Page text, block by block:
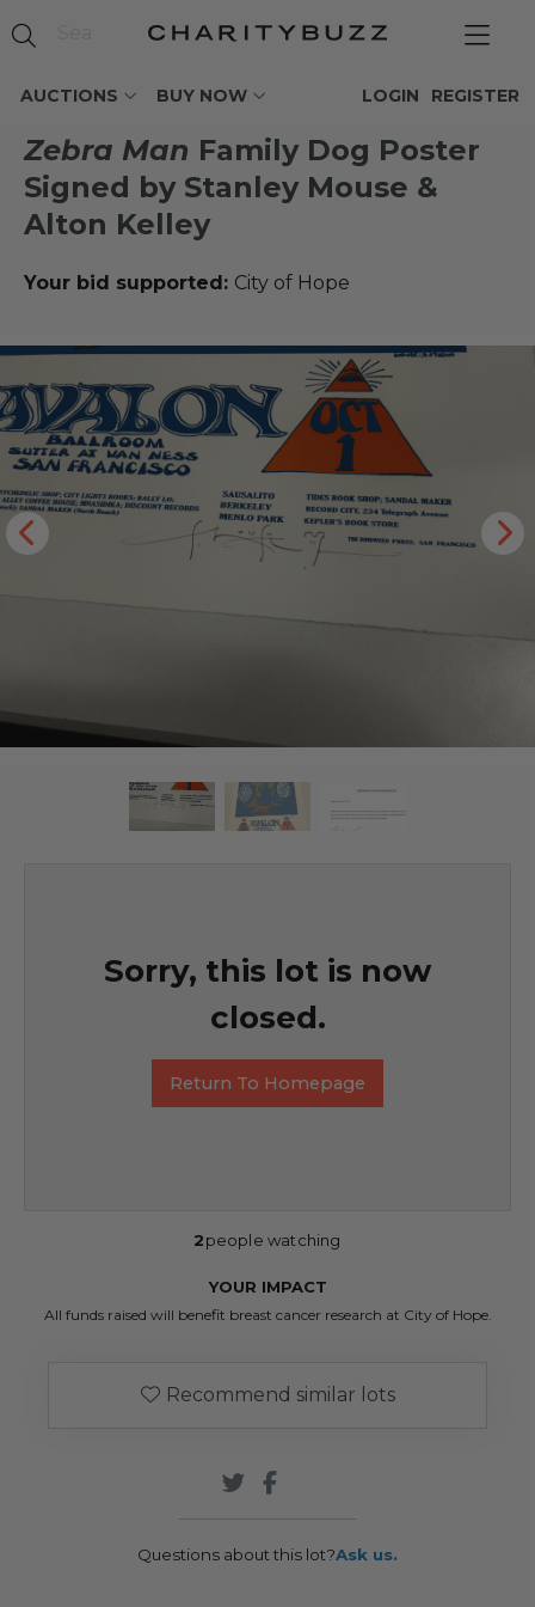
AUCTIONS BUY NOW REGISTER
LOGIN
Zebra Man Family Dog Poster
Signed by Stanley Mouse &
Alton Kelley
Your bid supported: City of Hope
Sorry, this lot is now
closed.
Return To Homepage
2people watching
YOUR IMPACT
All funds raised will benefit breast cancer research at City of Hope.
Recommend similar lots
Questions about this lot?Ask us.